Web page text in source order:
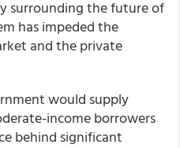
surrounding the future of
has impeded the
and the private
would supply
income borrowers
behind significant